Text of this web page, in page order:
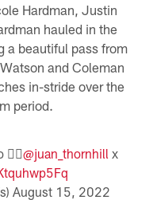
Hardman, Justin
hauled in the
a beautiful pass from
and Coleman
in-stride over the
period.
👯‍♂️@juan_thornhill x
August 15, 2022